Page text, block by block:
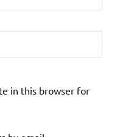
in this browser for